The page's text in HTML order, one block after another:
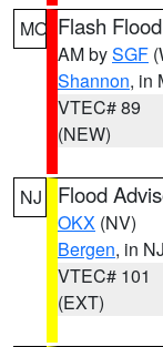
MO Flash
AM bySGF
Shannon, in
VTEC# 89
(NEW)
NJ Flood
OKX (NV)
Bergen, in NJ
VTEC# 101
(EXT)